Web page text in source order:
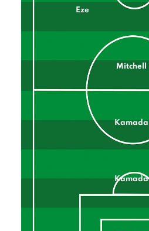
Eze
Mitchell
Kamada
Kamada